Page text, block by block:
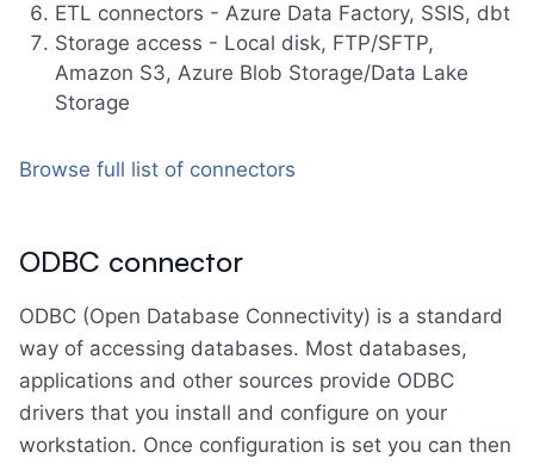
ETL connectors - Azure Data Factory, SSIS, dbt
Storage access - Local disk, FTP/SFTP,
Amazon S3, Azure Blob Storage/Data Lake
Storage
Browse full list of connectors
ODBC connector
ODBC (Open Database Connectivity) is a standard
way of accessing databases. Most databases,
applications and other sources provide ODBC
drivers that you install and configure on your
workstation. Once configuration is set you can then